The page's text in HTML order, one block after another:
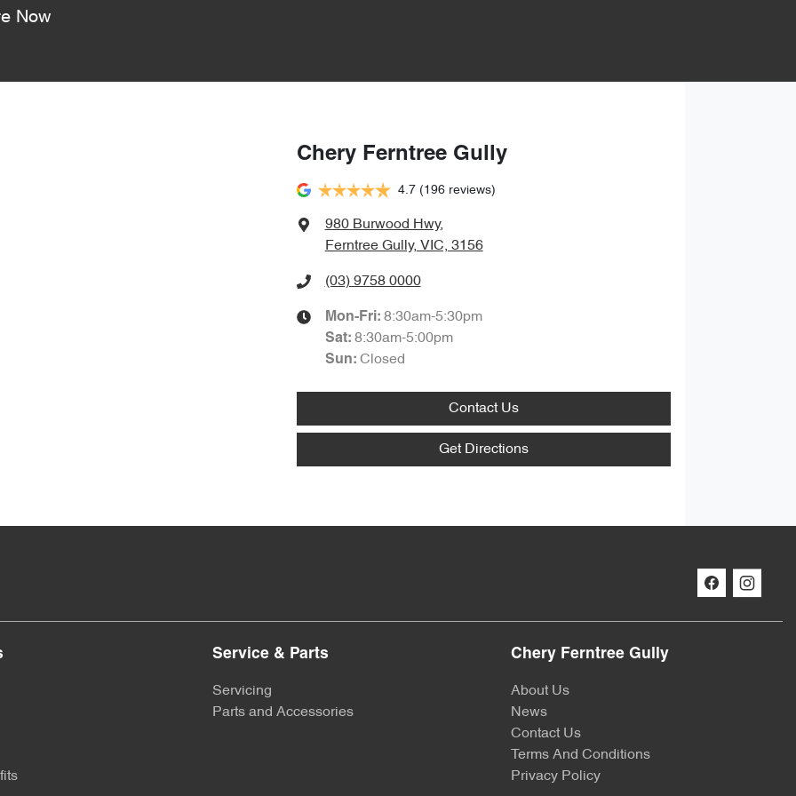
Now
Chery Ferntree Gully
4.7 (196 reviews)
980 Burwood Hwy,
Ferntree Gully, VIC, 3156
(03) 9758 0000
Mon-Fri: 8:30am-5:30pm
Sat: 8:30am-5:00pm
Sun: Closed
Contact Us
Get Directions
Service & Parts
Servicing
Parts and Accessories
Chery Ferntree Gully
About Us
News
Contact Us
Terms And Conditions
Privacy Policy